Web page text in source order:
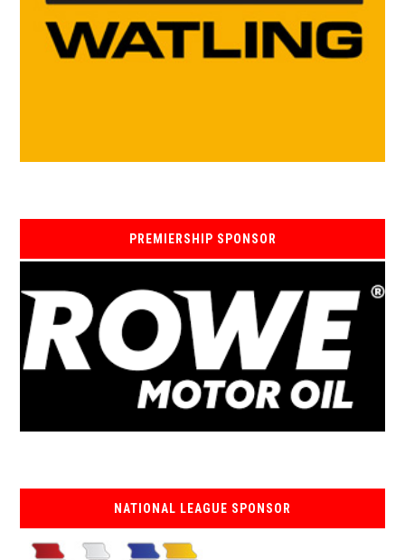
PREMIERSHIP SPONSOR
NATIONAL LEAGUE SPONSOR